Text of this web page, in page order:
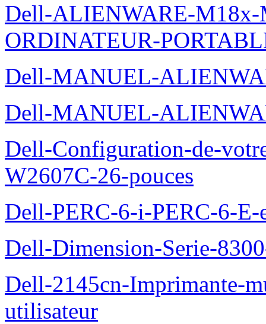
Dell-ALIENWARE-
ORDINATEUR-
Dell-MANUEL-
Dell-MANUEL-
Dell-Configuration-de-
W2607C-26-pouces
Dell-PERC-6-i-PERC-6-
Dell-Dimension-Serie-
Dell-2145cn-Imprimante-
utilisateur